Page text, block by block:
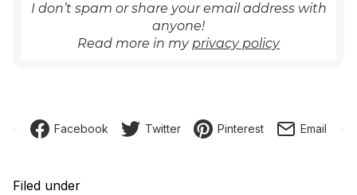
I don’t spam or share your email address with
anyone!
Read more in myprivacy policy
Facebook Twitter Pinterest Email
Filed under